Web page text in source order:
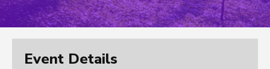
Event Details